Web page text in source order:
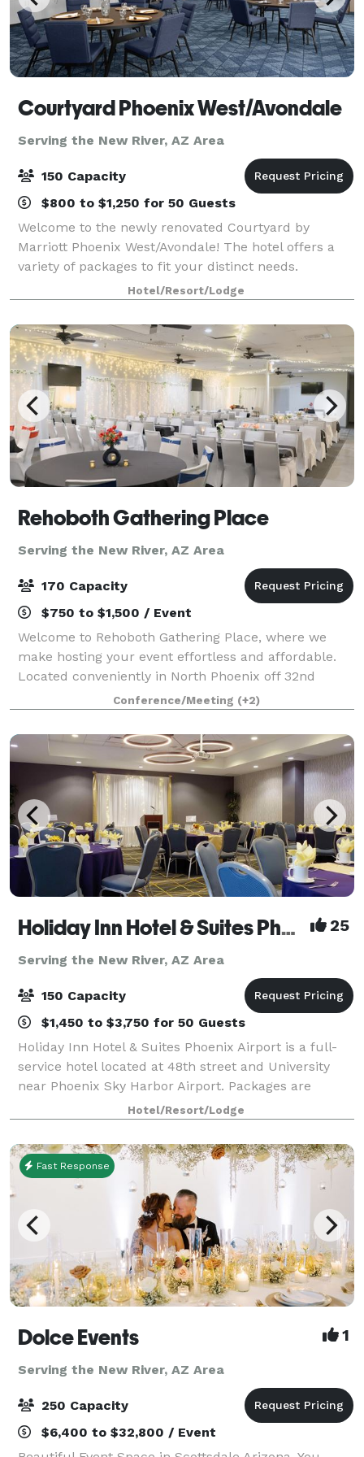
Courtyard Phoenix West/Avondale
Serving the New River, AZ Area
150 Capacity
$800 to $1,250 for 50 Guests
Welcome to the newly renovated Courtyard by
Marriott Phoenix West/Avondale! The hotel offers a
variety of packages to fit your distinct needs.
Whether you’re organizing a business meeting or
planning a special occasion, no hotel makes it
Hotel/Resort/Lodge
Rehoboth Gathering Place
Serving the New River, AZ Area
170 Capacity
$750 to $1,500 / Event
Welcome to Rehoboth Gathering Place, where we
make hosting your event effortless and affordable.
Located conveniently in North Phoenix off 32nd
Street, our family-owned venue offers a warm,
turnkey solution for weddings, quinceañeras, churc
Conference/Meeting (+2)
Holiday Inn Hotel & Suites Phoenix Airport 25
Serving the New River, AZ Area
150 Capacity
$1,450 to $3,750 for 50 Guests
Holiday Inn Hotel & Suites Phoenix Airport is a full-
service hotel located at 48th street and University
near Phoenix Sky Harbor Airport. Packages are
available for all kinds of events from weddings to
business meetings! For meetings and
Hotel/Resort/Lodge
Fast Response
Dolce Events 1
Serving the New River, AZ Area
250 Capacity
$6,400 to $32,800 / Event